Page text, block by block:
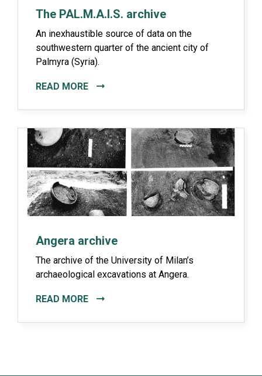
The PAL.M.A.I.S. archive
An inexhaustible source of data on the
southwestern quarter of the ancient city of
Palmyra (Syria).
READ MORE
Angera archive
The archive of the University of Milan’s
archaeological excavations at Angera.
READ MORE